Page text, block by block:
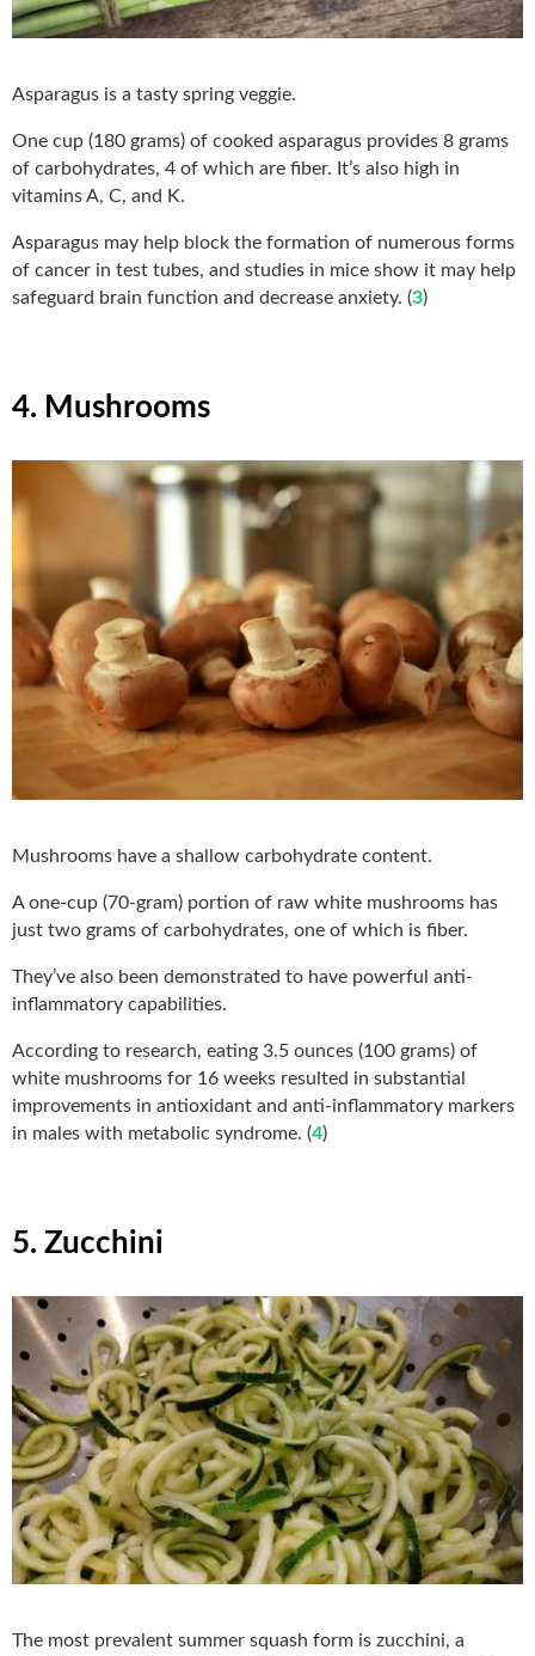
Asparagus is a tasty spring veggie.
One cup (180 grams) of cooked asparagus provides 8 grams
of carbohydrates, 4 of which are fiber. It’s also high in
vitamins A, C, and K.
Asparagus may help block the formation of numerous forms
of cancer in test tubes, and studies in mice show it may help
safeguard brain function and decrease anxiety. (3)
4. Mushrooms
Mushrooms have a shallow carbohydrate content.
A one-cup (70-gram) portion of raw white mushrooms has
just two grams of carbohydrates, one of which is fiber.
They’ve also been demonstrated to have powerful anti-
inflammatory capabilities.
According to research, eating 3.5 ounces (100 grams) of
white mushrooms for 16 weeks resulted in substantial
improvements in antioxidant and anti-inflammatory markers
in males with metabolic syndrome. (4)
5. Zucchini
The most prevalent summer squash form is zucchini, a